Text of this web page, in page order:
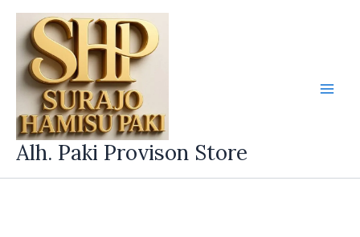
Skip
content
Alh. Paki Provison Store